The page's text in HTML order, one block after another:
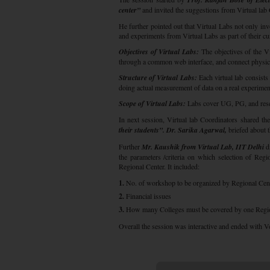
center” and invited the suggestions from Virtual
He further pointed out that Virtual Labs not only
and experiments from Virtual Labs as part of their
Objectives of Virtual Labs: The objectives of the
through a common web interface, and connect
Structure of Virtual Labs: Each virtual lab
doing actual measurement of data on a real
Scope of Virtual Labs: Labs cover UG, PG, and
In next session, Virtual lab Coordinators shared
their students”. Dr. Sarika Agarwal, briefed about
FurtherMr. Kaushik from Virtual Lab, IIT Delhi
the parameters /criteria on which selection of
Regional Center. It included:
1. No. of workshop to be organized by Regional
2. Financial issues
3. How many Colleges must be covered by one
Overall the session was interactive and ended with